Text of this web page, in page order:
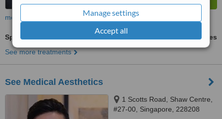
Manage settings
Accept all
more
Spectra™ Laser Peel
ask us for prices
See more treatments
See Medical Aesthetics
1 Scotts Road, Shaw Centre,
#27-00, Singapore, 228208